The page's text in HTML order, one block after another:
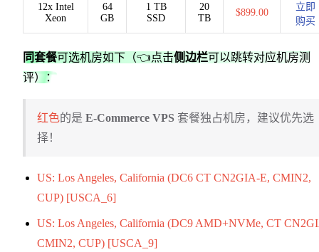
12x Intel
Xeon
64
GB
1 TB
SSD
20
TB
$899.00
立即
购买
同套餐可选机房如下（👈点击侧边栏可以跳转对应机房测
评）：
红色的是 E-Commerce VPS 套餐独占机房，建议优先选
择！
US: Los Angeles, California (DC6 CT CN2GIA-E, CMIN2,
CUP) [USCA_6]
US: Los Angeles, California (DC9 AMD+NVMe, CT
CMIN2, CUP) [USCA_9]